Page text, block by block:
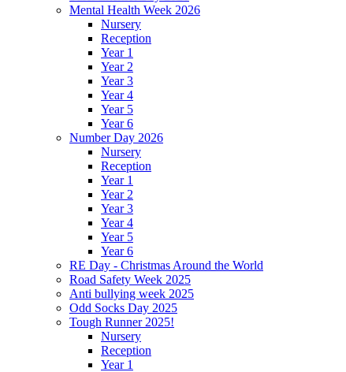
Mental Health Week 2026
Nursery
Reception
Year 1
Year 2
Year 3
Year 4
Year 5
Year 6
Number Day 2026
Nursery
Reception
Year 1
Year 2
Year 3
Year 4
Year 5
Year 6
RE Day - Christmas Around the World
Road Safety Week 2025
Anti bullying week 2025
Odd Socks Day 2025
Tough Runner 2025!
Nursery
Reception
Year 1